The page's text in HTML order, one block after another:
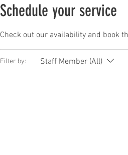
Schedule your service
Check out our availability and book
Filter by: Staff Member (All)